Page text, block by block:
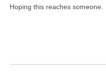
Hoping this reaches someone.